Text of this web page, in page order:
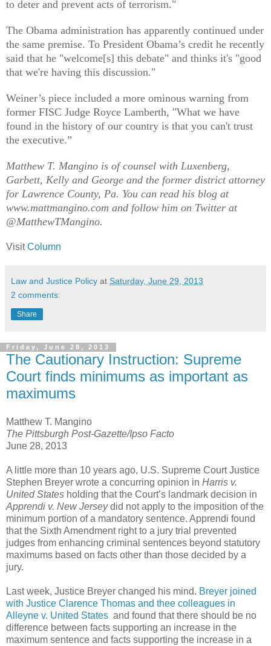
to deter and prevent acts of terrorism."
The Obama administration has apparently continued under
the same premise. To President Obama’s credit he recently
said that he "welcome[s] this debate" and thinks it's "good
that we're having this discussion."
Weiner’s piece included a more ominous warning from
former FISC Judge Royce Lamberth, "What we have
found in the history of our country is that you can't trust
the executive.”
Matthew T. Mangino is of counsel with Luxenberg,
Garbett, Kelly and George and the former district attorney
for Lawrence County, Pa. You can read his blog at
www.mattmangino.com and follow him on Twitter at
@MatthewTMangino.
VisitColumn
Law and Justice Policy at Saturday, June 29, 2013
2 comments:
Share
Friday, June 28, 2013
The Cautionary Instruction: Supreme
Court finds minimums as important as
maximums
Matthew T. Mangino
The Pittsburgh Post-Gazette/Ipso Facto
June 28, 2013
A little more than 10 years ago, U.S. Supreme Court Justice
Stephen Breyer wrote a concurring opinion in Harris v.
United States holding that the Court’s landmark decision in
Apprendi v. New Jerseydid not apply to the imposition of the
minimum portion of a mandatory sentence. Apprendi found
that the Sixth Amendment right to a jury trial prevented
judges from enhancing criminal sentences beyond statutory
maximums based on facts other than those decided by a
jury.
Last week, Justice Breyer changed his mind. Breyer joined
with Justice Clarence Thomas and thee colleagues in
Alleyne v. United States and found that there should be no
difference between facts supporting an increase in the
maximum sentence and facts supporting the increase in a